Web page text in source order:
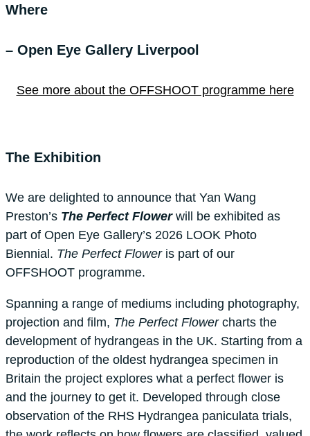
Where
– Open Eye Gallery Liverpool
See more about the OFFSHOOT programme here
The Exhibition
We are delighted to announce that Yan Wang
Preston’s The Perfect Flowerwill be exhibited as
part of Open Eye Gallery’s 2026 LOOK Photo
Biennial. The Perfect Floweris part of our
OFFSHOOT programme.
Spanning a range of mediums including photography,
projection and film, The Perfect Flowercharts the
development of hydrangeas in the UK. Starting from a
reproduction of the oldest hydrangea specimen in
Britain the project explores what a perfect flower is
and the journey to get it. Developed through close
observation of the RHS Hydrangea paniculata trials,